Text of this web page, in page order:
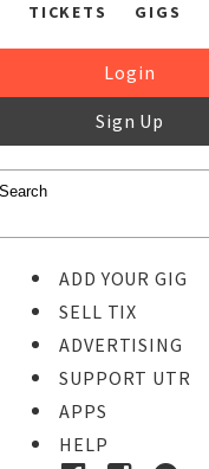
TICKETS GIGS
Login
Sign Up
ADD YOUR GIG
SELL TIX
ADVERTISING
SUPPORT UTR
APPS
HELP